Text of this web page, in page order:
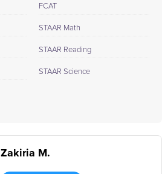
FCAT
STAAR Math
STAAR Reading
STAAR Science
Zakiria M.